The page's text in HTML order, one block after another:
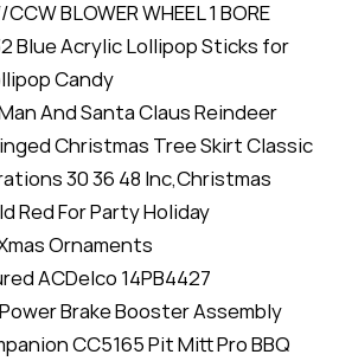
BLOWER WHEEL 1 BORE
Blue Acrylic Lollipop Sticks for
Candy
And Santa Claus Reindeer
Christmas Tree Skirt Classic
30 36 48 Inc,Christmas
Red For Party Holiday
Ornaments
ACDelco 14PB4427
Brake Booster Assembly
CC5165 Pit Mitt Pro BBQ